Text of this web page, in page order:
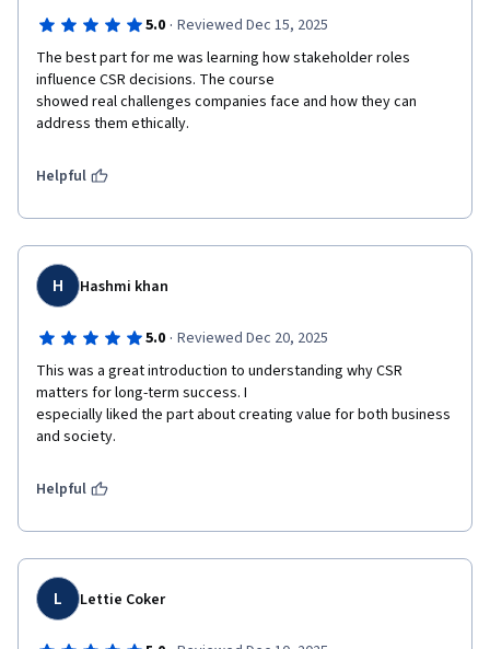
5.0 · Reviewed Dec 15, 2025
The best part for me was learning how stakeholder roles
influence CSR decisions. The course
showed real challenges companies face and how they can
address them ethically.
Helpful
H Hashmi khan
5.0 · Reviewed Dec 20, 2025
This was a great introduction to understanding why CSR
matters for long-term success. I
especially liked the part about creating value for both business
and society.
Helpful
L Lettie Coker